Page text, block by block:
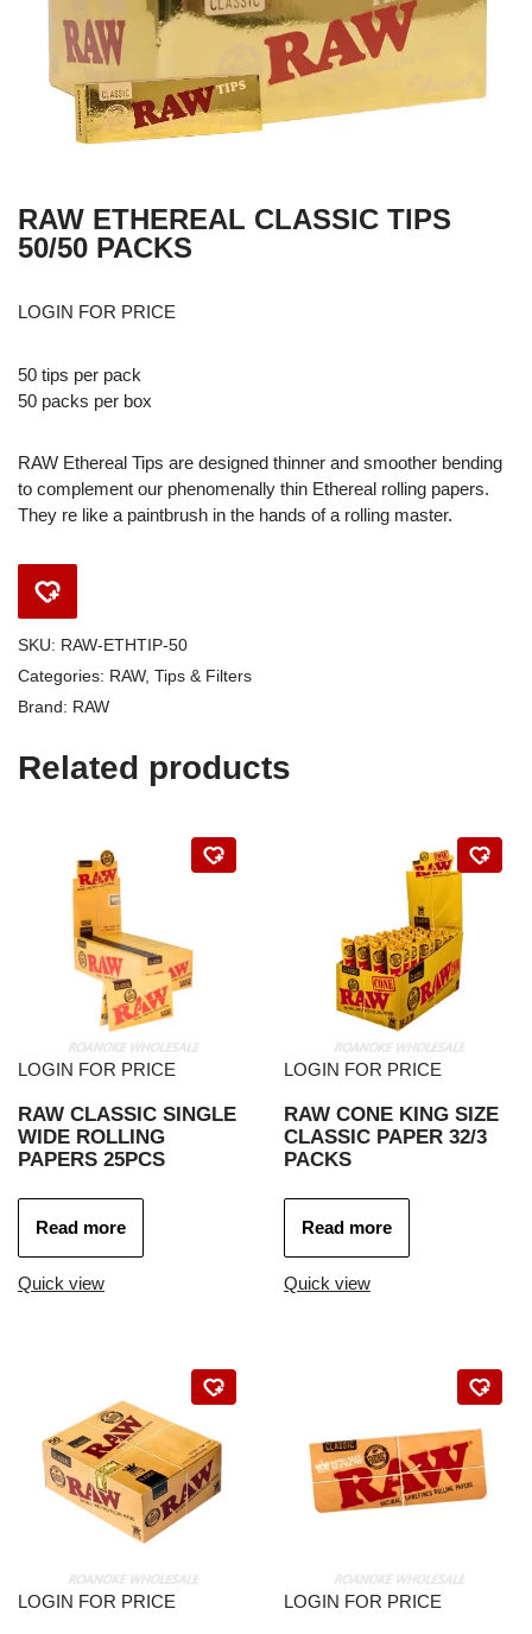
RAW ETHEREAL CLASSIC TIPS
50/50 PACKS
LOGIN FOR PRICE
50 tips per pack
50 packs per box
RAW Ethereal Tips are designed thinner and smoother bending
to complement our phenomenally thin Ethereal rolling papers.
They re like a paintbrush in the hands of a rolling master.
SKU: RAW-ETHTIP-50
Categories: RAW, Tips & Filters
Brand: RAW
Related products
LOGIN FOR PRICE
RAW CLASSIC SINGLE
WIDE ROLLING
PAPERS 25PCS
Read more
Quick view
LOGIN FOR PRICE
RAW CONE KING SIZE
CLASSIC PAPER 32/3
PACKS
Read more
Quick view
LOGIN FOR PRICE LOGIN FOR PRICE